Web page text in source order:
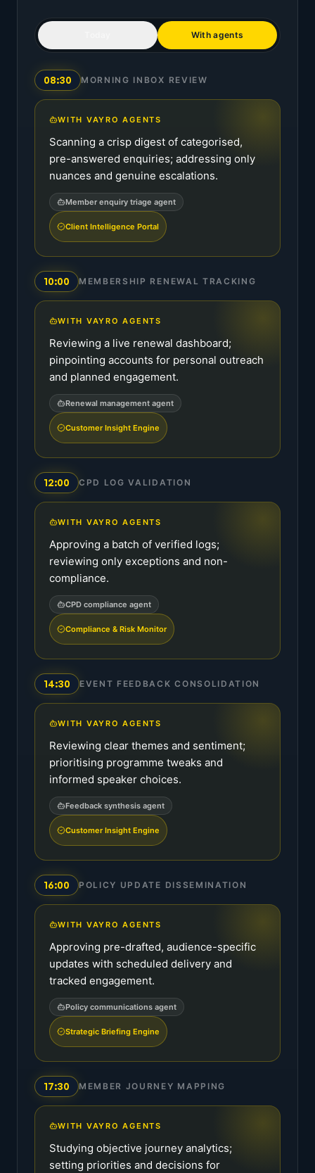
With agents
08:30 MORNING INBOX REVIEW
WITH VAYRO AGENTS
Scanning a crisp digest of categorised,
pre-answered enquiries; addressing only
nuances and genuine escalations.
Member enquiry triage agent
Client Intelligence Portal
10:00 MEMBERSHIP RENEWAL TRACKING
WITH VAYRO AGENTS
Reviewing a live renewal dashboard;
pinpointing accounts for personal outreach
and planned engagement.
Renewal management agent
Customer Insight Engine
12:00 CPD LOG VALIDATION
WITH VAYRO AGENTS
Approving a batch of verified logs;
reviewing only exceptions and non-
compliance.
CPD compliance agent
Compliance & Risk Monitor
14:30 EVENT FEEDBACK CONSOLIDATION
WITH VAYRO AGENTS
Reviewing clear themes and sentiment;
prioritising programme tweaks and
informed speaker choices.
Feedback synthesis agent
Customer Insight Engine
16:00 POLICY UPDATE DISSEMINATION
WITH VAYRO AGENTS
Approving pre-drafted, audience-specific
updates with scheduled delivery and
tracked engagement.
Policy communications agent
Strategic Briefing Engine
17:30 MEMBER JOURNEY MAPPING
WITH VAYRO AGENTS
Studying objective journey analytics;
setting priorities and decisions for